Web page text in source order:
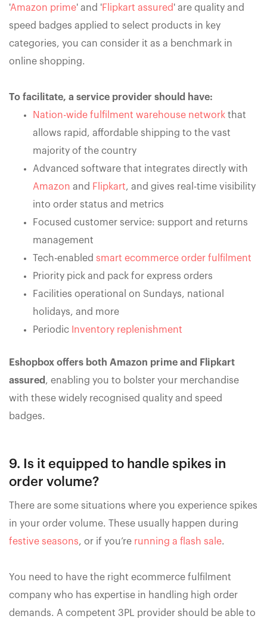
'Amazon prime' and 'Flipkart assured' are quality and
speed badges applied to select products in key
categories, you can consider it as a benchmark in
online shopping.
To facilitate, a service provider should have:
Nation-wide fulfilment warehouse network that
allows rapid, affordable shipping to the vast
majority of the country
Advanced software that integrates directly with
Amazon and Flipkart, and gives real-time visibility
into order status and metrics
Focused customer service: support and returns
management
Tech-enabled smart ecommerce order fulfilment
Priority pick and pack for express orders
Facilities operational on Sundays, national
holidays, and more
Periodic Inventory replenishment
Eshopbox offers both Amazon prime and Flipkart
assured , enabling you to bolster your merchandise
with these widely recognised quality and speed
badges.
9. Is it equipped to handle spikes in
order volume?
There are some situations where you experience spikes
in your order volume. These usually happen during
festive seasons, or if you’re running a flash sale.
You need to have the right ecommerce fulfilment
company who has expertise in handling high order
demands. A competent 3PL provider should be able to